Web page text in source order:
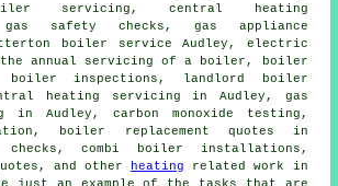
servicing, central heating
safety checks, gas appliance
boiler service Audley, electric
the annual servicing of a boiler , boiler
boiler inspections, landlord boiler
heating servicing in Audley, gas
in Audley, carbon monoxide testing,
boiler replacement quotes in
checks, combi boiler installations,
and other
heating related work in
just an example of the tasks that are